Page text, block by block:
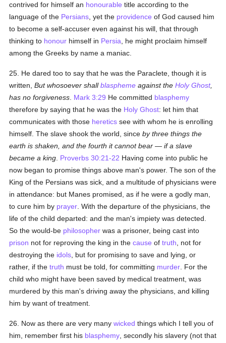
contrived for himself an honourable title according to the
language of the Persians , yet the providence of God caused him
to become a self-accuser even against his will, that through
thinking to honour himself in Persia , he might proclaim himself
among the Greeks by name a maniac.
25. He dared too to say that he was the Paraclete, though it is
written,But whosoever shallblaspheme against theHoly Ghost,
has no forgiveness Mark 3:29 He committed blasphemy
therefore by saying that he was the Holy Ghost: let him that
communicates with those heretics see with whom he is enrolling
himself. The slave shook the world, sinceby three things the
earth is shaken, and the fourth it cannot bear — if a slave
became a king Proverbs 30:21-22 Having come into public he
now began to promise things above man's power. The son of the
King of the Persians was sick, and a multitude of physicians were
in attendance: but Manes promised, as if he were a godly man,
to cure him by prayer . With the departure of the physicians, the
life of the child departed: and the man's impiety was detected.
So the would-be philosopher was a prisoner, being cast into
prison not for reproving the king in thecause oftruth , not for
destroying the idols , but for promising to save and lying, or
rather, if thetruth must be told, for committing murder . For the
child who might have been saved by medical treatment, was
murdered by this man's driving away the physicians, and killing
him by want of treatment.
26. Now as there are very manywicked things which I tell you of
him, remember first his blasphemy , secondly his slavery (not that